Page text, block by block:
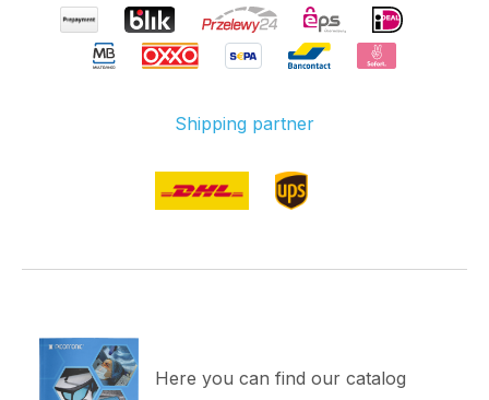
Shipping partner
Here you can find our catalog